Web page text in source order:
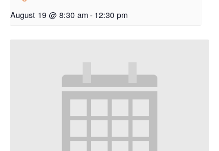
August 19 @ 8:30 am- 12:30 pm